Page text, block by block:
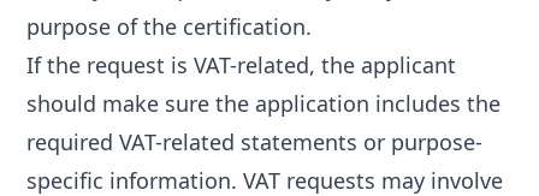
purpose of the certification.
If the request is VAT-related, the applicant
should make sure the application includes the
required VAT-related statements or purpose-
specific information. VAT requests may involve